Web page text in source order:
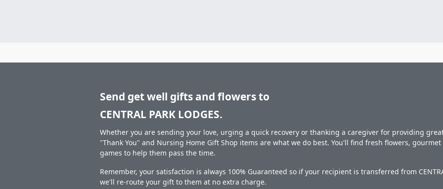
Send get well gifts and flowers to
CENTRAL PARK LODGES.
Whether you are sending your love, urging a quick recovery or thanking a caregiver for providing
"Thank You" and Nursing Home Gift Shop items are what we do best. You'll find fresh flowers,
games to help them pass the time.
Remember, your satisfaction is always 100% Guaranteed so if your recipient is transferred from
we'll re-route your gift to them at no extra charge.